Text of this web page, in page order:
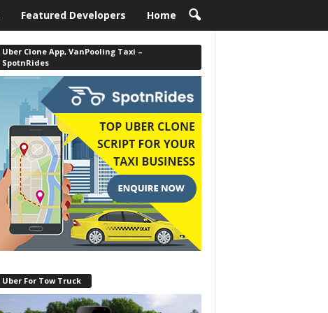
Featured Developers Home
Uber Clone App, VanPooling Taxi –
SpotnRides
Uber For Tow Truck